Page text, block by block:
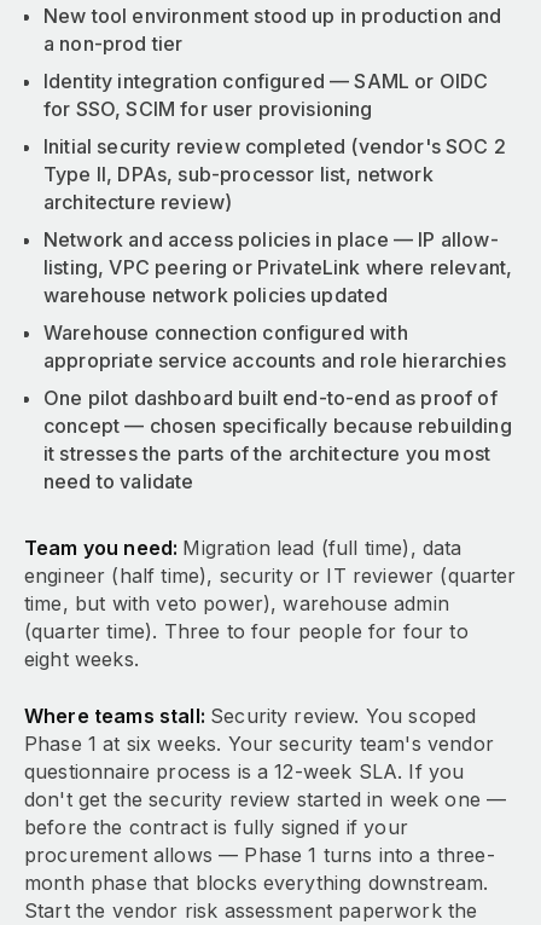
New tool environment stood up in production and
a non-prod tier
Identity integration configured — SAML or OIDC
for SSO, SCIM for user provisioning
Initial security review completed (vendor's SOC 2
Type II, DPAs, sub-processor list, network
architecture review)
Network and access policies in place — IP allow-
listing, VPC peering or PrivateLink where relevant,
warehouse network policies updated
Warehouse connection configured with
appropriate service accounts and role hierarchies
One pilot dashboard built end-to-end as proof of
concept — chosen specifically because rebuilding
it stresses the parts of the architecture you most
need to validate
Team you need: Migration lead (full time), data
engineer (half time), security or IT reviewer (quarter
time, but with veto power), warehouse admin
(quarter time). Three to four people for four to
eight weeks.
Where teams stall: Security review. You scoped
Phase 1 at six weeks. Your security team's vendor
questionnaire process is a 12-week SLA. If you
don't get the security review started in week one —
before the contract is fully signed if your
procurement allows — Phase 1 turns into a three-
month phase that blocks everything downstream.
Start the vendor risk assessment paperwork the